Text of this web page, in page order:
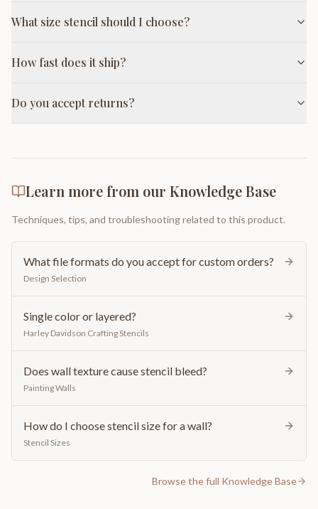
What size stencil should I choose?
How fast does it ship?
Do you accept returns?
Learn more from our Knowledge Base
Techniques, tips, and troubleshooting related to this product.
What file formats do you accept for custom orders?
Design Selection
Single color or layered?
Harley Davidson Crafting Stencils
Does wall texture cause stencil bleed?
Painting Walls
How do I choose stencil size for a wall?
Stencil Sizes
Browse the full Knowledge Base